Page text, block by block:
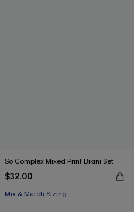
So Complex Mixed Print Bikini Set
$32.00
Mix & Match Sizing